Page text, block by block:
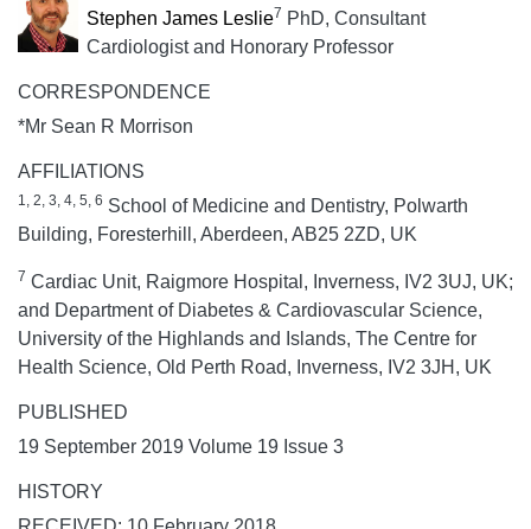
Stephen James Leslie7 PhD, Consultant
Cardiologist and Honorary Professor
CORRESPONDENCE
*Mr Sean R Morrison
AFFILIATIONS
1, 2, 3, 4, 5, 6 School of Medicine and Dentistry, Polwarth
Building, Foresterhill, Aberdeen, AB25 2ZD, UK
7 Cardiac Unit, Raigmore Hospital, Inverness, IV2 3UJ, UK;
and Department of Diabetes & Cardiovascular Science,
University of the Highlands and Islands, The Centre for
Health Science, Old Perth Road, Inverness, IV2 3JH, UK
PUBLISHED
19 September 2019 Volume 19 Issue 3
HISTORY